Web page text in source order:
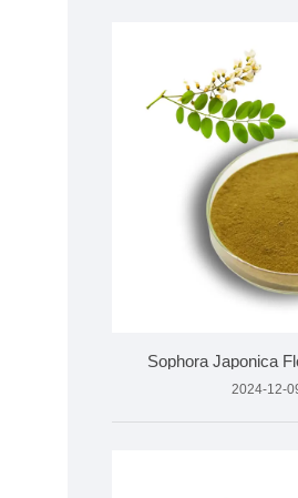
Sophora Japonica
2024-12-